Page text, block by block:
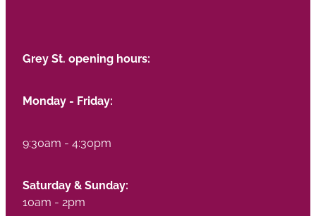
Grey St. opening hours:
Monday - Friday:
9:30am - 4:30pm
Saturday & Sunday:
10am - 2pm